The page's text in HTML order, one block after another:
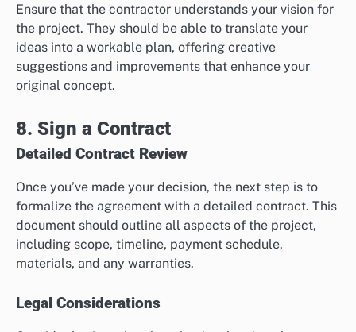
Ensure that the contractor understands your vision for
the project. They should be able to translate your
ideas into a workable plan, offering creative
suggestions and improvements that enhance your
original concept.
8. Sign a Contract
Detailed Contract Review
Once you’ve made your decision, the next step is to
formalize the agreement with a detailed contract. This
document should outline all aspects of the project,
including scope, timeline, payment schedule,
materials, and any warranties.
Legal Considerations